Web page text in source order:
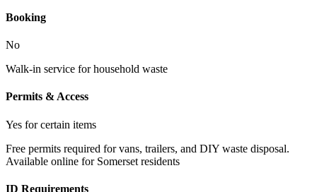
Booking
No
Walk-in service for household waste
Permits & Access
Yes for certain items
Free permits required for vans, trailers, and DIY waste disposal.
Available online for Somerset residents
ID Requirements